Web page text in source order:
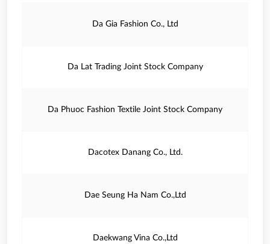
Da Gia Fashion Co., Ltd
Da Lat Trading Joint Stock Company
Da Phuoc Fashion Textile Joint Stock Company
Dacotex Danang Co., Ltd.
Dae Seung Ha Nam Co.,Ltd
Daekwang Vina Co.,Ltd